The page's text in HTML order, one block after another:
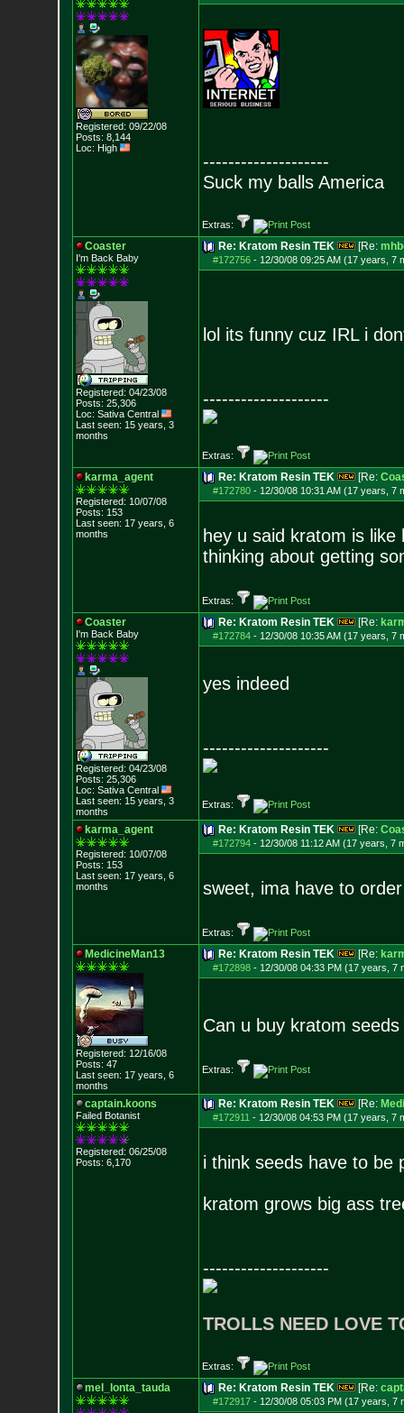
Registered: 09/22/08
Posts: 8,144
Loc: High
--------------------
Suck my balls America
Extras:
Coaster
I'm Back Baby
Registered: 04/23/08
Posts: 25,306
Loc: Sativa Central
Last seen: 15 years, 3
months
Re: Kratom Resin TEK [Re:
#172756- 12/30/08 09:25 AM (17 years, 7
lol its funny cuz IRL i
--------------------
Extras:
karma_agent
Registered: 10/07/08
Posts: 153
Last seen: 17 years, 6
months
Re: Kratom Resin TEK [Re:
#172780- 12/30/08 10:31 AM (17 years, 7
hey u said kratom is
thinking about getting
Extras:
Coaster
I'm Back Baby
Registered: 04/23/08
Posts: 25,306
Loc: Sativa Central
Last seen: 15 years, 3
months
Re: Kratom Resin TEK [Re:
#172784- 12/30/08 10:35 AM (17 years, 7
yes indeed
--------------------
Extras:
karma_agent
Registered: 10/07/08
Posts: 153
Last seen: 17 years, 6
months
Re: Kratom Resin TEK [Re:
#172794- 12/30/08 11:12 AM (17 years, 7
sweet, ima have to
Extras:
MedicineMan13
Registered: 12/16/08
Posts: 47
Last seen: 17 years, 6
months
Re: Kratom Resin TEK [Re:
#172898- 12/30/08 04:33 PM (17 years, 7
Can u buy kratom
Extras:
captain.koons
Failed Botanist
Registered: 06/25/08
Posts: 6,170
Re: Kratom Resin TEK [Re:
#172911 - 12/30/08 04:53 PM (17 years, 7
i think seeds have to be
kratom grows big ass
--------------------
TROLLS NEED LOVE
Extras:
mel_lonta_tauda Re: Kratom Resin TEK [Re:
#172917- 12/30/08 05:03 PM (17 years, 7